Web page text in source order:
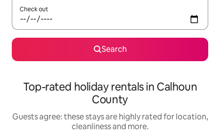
Check out
Search
Top-rated holiday rentals in Calhoun
County
Guests agree: these stays are highly rated for location,
cleanliness and more.